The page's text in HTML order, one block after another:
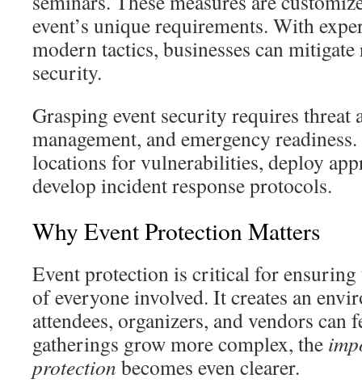
event’s unique requirements. With
modern tactics, businesses can
security.
Grasping event security requires threat
management, and emergency
locations for vulnerabilities, deploy
develop incident response protocols.
Why Event Protection Matters
Event protection is critical for ensuring
of everyone involved. It creates an
attendees, organizers, and vendors can
gatherings grow more complex, the
protection becomes even clearer.